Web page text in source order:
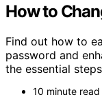
How to
Find out how to
password and
the essential
10 minute read